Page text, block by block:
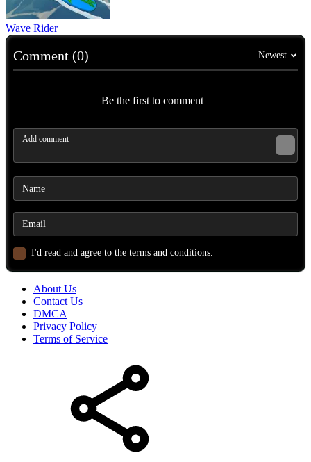
Wave Rider
Comment (0) Newest
Be the first to comment
I'd read and agree to the terms and conditions.
About Us
Contact Us
DMCA
Privacy Policy
Terms of Service